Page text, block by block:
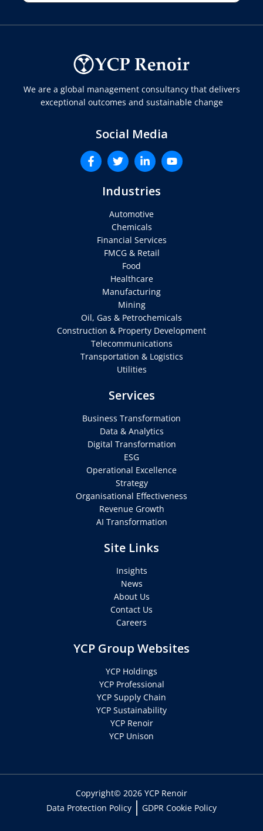
We are a global management consultancy that delivers
exceptional outcomes and sustainable change
Social Media
Industries
Automotive
Chemicals
Financial Services
FMCG & Retail
Food
Healthcare
Manufacturing
Mining
Oil, Gas & Petrochemicals
Construction & Property Development
Telecommunications
Transportation & Logistics
Utilities
Services
Business Transformation
Data & Analytics
Digital Transformation
ESG
Operational Excellence
Strategy
Organisational Effectiveness
Revenue Growth
AI Transformation
Site Links
Insights
News
About Us
Contact Us
Careers
YCP Group Websites
YCP Holdings
YCP Professional
YCP Supply Chain
YCP Sustainability
YCP Renoir
YCP Unison
Copyright© 2026 YCP Renoir
Data Protection Policy
GDPR Cookie Policy